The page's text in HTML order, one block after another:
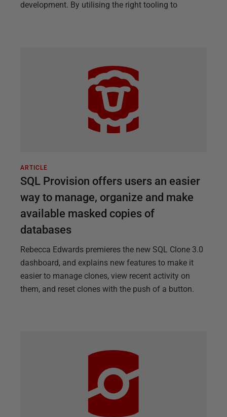
development. By utilising the right tooling to
ARTICLE
SQL Provision offers users an easier
way to manage, organize and make
available masked copies of
databases
Rebecca Edwards premieres the new SQL Clone 3.0
dashboard, and explains new features to make it
easier to manage clones, view recent activity on
them, and reset clones with the push of a button.